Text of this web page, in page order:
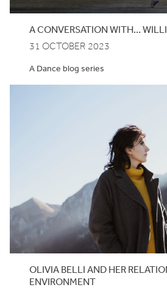
A CONVERSATION WITH…
31 OCTOBER 2023
A Dance blog series
OLIVIA BELLI AND HER
ENVIRONMENT